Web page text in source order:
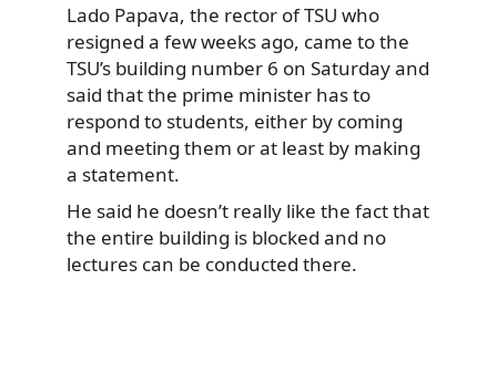
Lado Papava, the rector of TSU who
resigned a few weeks ago, came to the
TSU’s building number 6 on Saturday and
said that the prime minister has to
respond to students, either by coming
and meeting them or at least by making
a statement.
He said he doesn’t really like the fact that
the entire building is blocked and no
lectures can be conducted there.